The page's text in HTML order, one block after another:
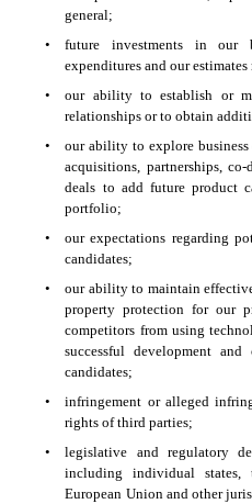
general;
•
future investments in our
expenditures and our
•
our ability to establish or
relationships or to obtain
•
our ability to explore
acquisitions, partnerships,
deals to add future product
portfolio;
•
our expectations regarding
candidates;
•
our ability to maintain
property protection for our
competitors from using
successful development
candidates;
•
infringement or alleged
rights of third parties;
•
legislative and regulatory
including individual
European Union and other